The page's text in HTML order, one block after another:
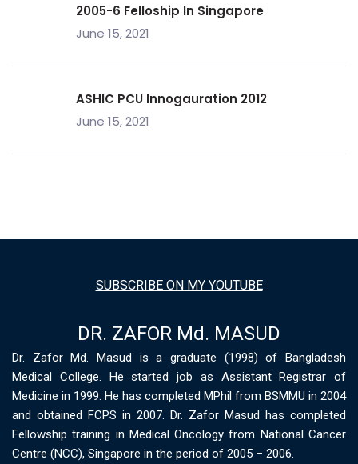
2005-6 Felloship In Singapore
June 15, 2021
ASHIC PCU Innogauration 2012
June 15, 2021
SUBSCRIBE ON MY YOUTUBE
DR. ZAFOR Md. MASUD
Dr. Zafor Md. Masud is a graduate (1998) of Bangladesh
Medical College. He started job as Assistant Registrar of
Medicine in 1999. He has completed MPhil from BSMMU in 2004
and obtained FCPS in 2007. Dr. Zafor Masud has completed
Fellowship training in Medical Oncology from National Cancer
Centre (NCC), Singapore in the period of 2005 – 2006.